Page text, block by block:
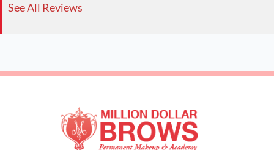
See All Reviews